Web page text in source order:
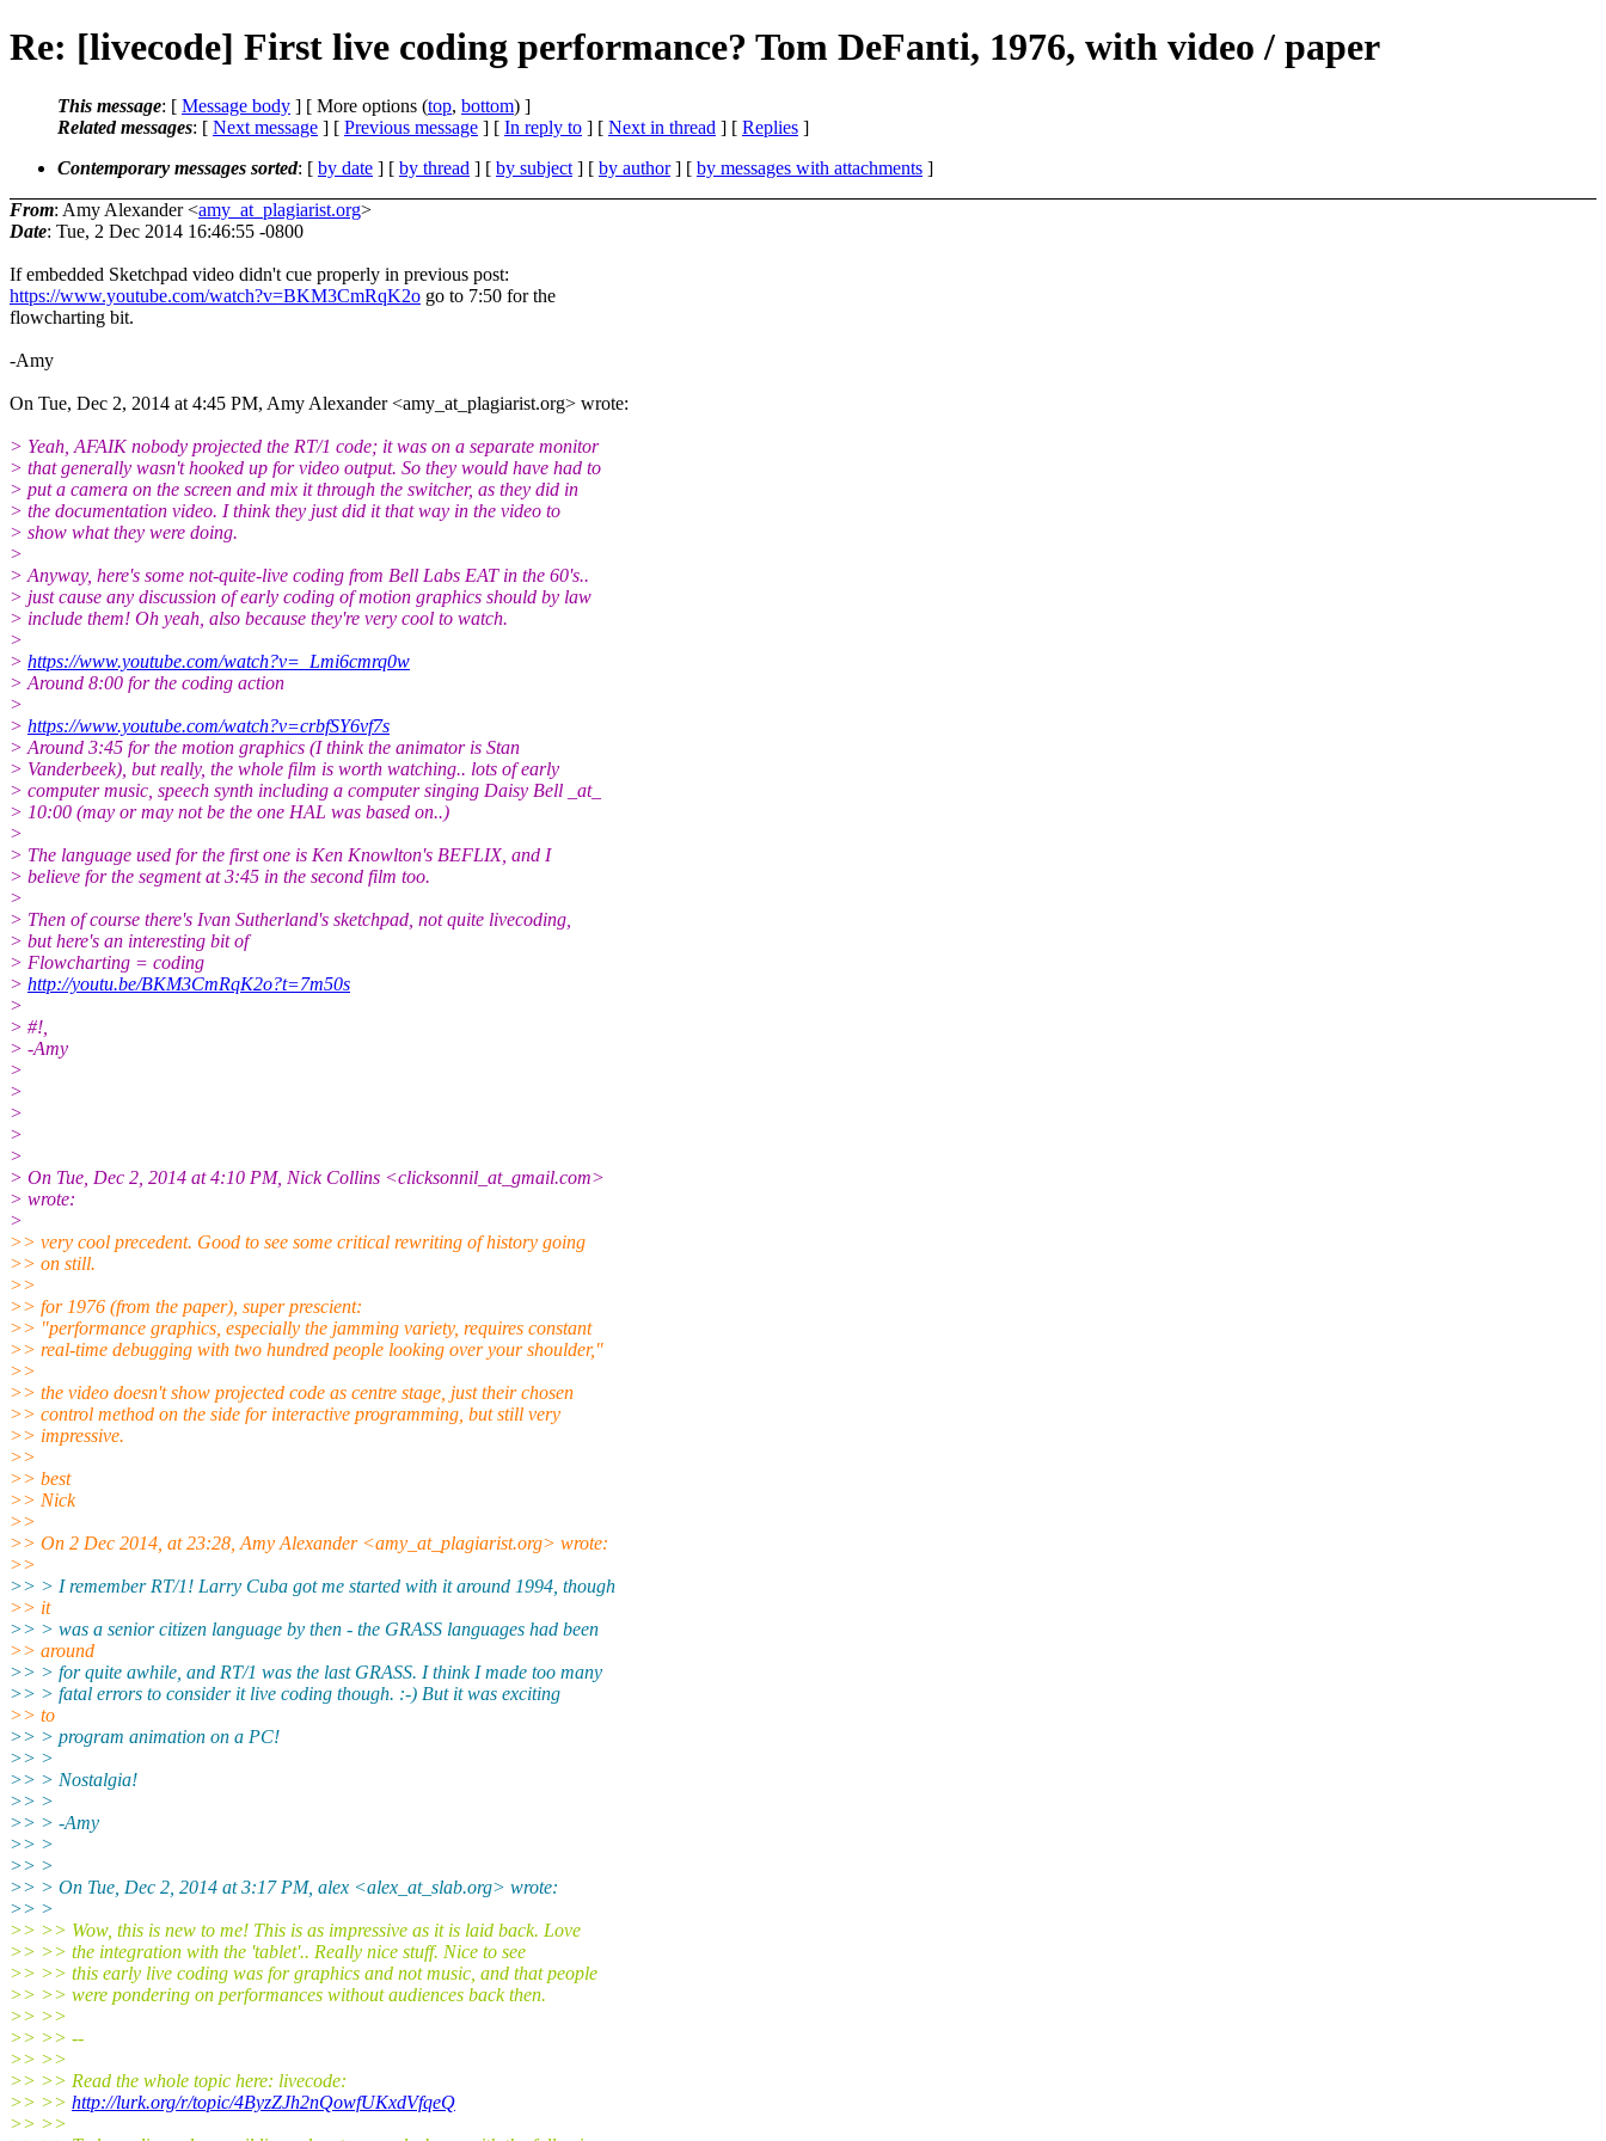
Re: [livecode] First live coding performance? Tom DeFanti, 1976, with video / paper
This message: [ Message body ] [ More options (top, bottom) ]
Related messages: [ Next message ] [ Previous message ] [ In reply to ] [ Next in thread ] [ Replies ]
Contemporary messages sorted: [ by date ] [ by thread ] [ by subject ] [ by author] [ by messages with attachments ]
From: Amy Alexander <amy_at_plagiarist.org>
Date: Tue, 2 Dec 2014 16:46:55 -0800
If embedded Sketchpad video didn't cue properly in previous post:
https://www.youtube.com/watch?v=BKM3CmRqK2o go to 7:50 for the
flowcharting bit.
-Amy
On Tue, Dec 2, 2014 at 4:45 PM, Amy Alexander <amy_at_plagiarist.org> wrote:
> Yeah, AFAIK nobody projected the RT/1 code; it was on a separate monitor
> that generally wasn't hooked up for video output. So they would have had to
> put a camera on the screen and mix it through the switcher, as they did in
> the documentation video. I think they just did it that way in the video to
> show what they were doing.
>
> Anyway, here's some not-quite-live coding from Bell Labs EAT in the 60's..
> just cause any discussion of early coding of motion graphics should by law
> include them! Oh yeah, also because they're very cool to watch.
>
> https://www.youtube.com/watch?v=_Lmi6cmrq0w
> Around 8:00 for the coding action
>
> https://www.youtube.com/watch?v=crbfSY6vf7s
> Around 3:45 for the motion graphics (I think the animator is Stan
> Vanderbeek), but really, the whole film is worth watching.. lots of early
> computer music, speech synth including a computer singing Daisy Bell _at_
> 10:00 (may or may not be the one HAL was based on..)
>
> The language used for the first one is Ken Knowlton's BEFLIX, and I
> believe for the segment at 3:45 in the second film too.
>
> Then of course there's Ivan Sutherland's sketchpad, not quite livecoding,
> but here's an interesting bit of
> Flowcharting = coding
> http://youtu.be/BKM3CmRqK2o?t=7m50s
>
> #!,
> -Amy
>
>
>
>
>
> On Tue, Dec 2, 2014 at 4:10 PM, Nick Collins <clicksonnil_at_gmail.com>
> wrote:
>
>> very cool precedent. Good to see some critical rewriting of history going
>> on still.
>>
>> for 1976 (from the paper), super prescient:
>> "performance graphics, especially the jamming variety, requires constant
>> real-time debugging with two hundred people looking over your shoulder,"
>>
>> the video doesn't show projected code as centre stage, just their chosen
>> control method on the side for interactive programming, but still very
>> impressive.
>>
>> best
>> Nick
>>
>> On 2 Dec 2014, at 23:28, Amy Alexander <amy_at_plagiarist.org> wrote:
>>
>> > I remember RT/1! Larry Cuba got me started with it around 1994, though
>> it
>> > was a senior citizen language by then - the GRASS languages had been
>> around
>> > for quite awhile, and RT/1 was the last GRASS. I think I made too many
>> > fatal errors to consider it live coding though. :-) But it was exciting
>> to
>> > program animation on a PC!
>> >
>> > Nostalgia!
>> >
>> > -Amy
>> >
>> >
>> > On Tue, Dec 2, 2014 at 3:17 PM, alex <alex_at_slab.org> wrote:
>> >
>> >> Wow, this is new to me! This is as impressive as it is laid back. Love
>> >> the integration with the 'tablet'.. Really nice stuff. Nice to see
>> >> this early live coding was for graphics and not music, and that people
>> >> were pondering on performances without audiences back then.
>> >>
>> >> --
>> >>
>> >> Read the whole topic here: livecode:
>> >> http://lurk.org/r/topic/4ByzZJh2nQowfUKxdVfqeQ
>> >>